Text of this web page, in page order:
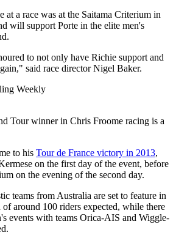
at a race was at the Saitama Criterium in
will support Porte in the elite men's
to not only have Richie support and
said race director Nigel Baker.
Weekly
Tour winner in Chris Froome racing is a
to his Tour de France victory in 2013,
on the first day of the event, before
on the evening of the second day.
teams from Australia are set to feature in
around 100 riders expected, while there
events with teams Orica-AIS and Wiggle-